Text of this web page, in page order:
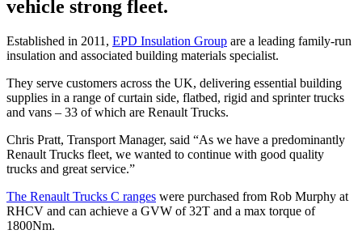
vehicle strong fleet.
Established in 2011, EPD Insulation Group are a leading family-run
insulation and associated building materials specialist.
They serve customers across the UK, delivering essential building
supplies in a range of curtain side, flatbed, rigid and sprinter trucks
and vans – 33 of which are Renault Trucks.
Chris Pratt, Transport Manager, said “As we have a predominantly
Renault Trucks fleet, we wanted to continue with good quality
trucks and great service.”
The Renault Trucks C ranges were purchased from Rob Murphy at
RHCV and can achieve a GVW of 32T and a max torque of
1800Nm.